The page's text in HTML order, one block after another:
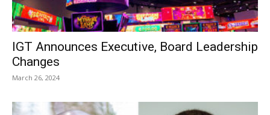
IGT Announces Executive, Board Leadership
Changes
March 26, 2024